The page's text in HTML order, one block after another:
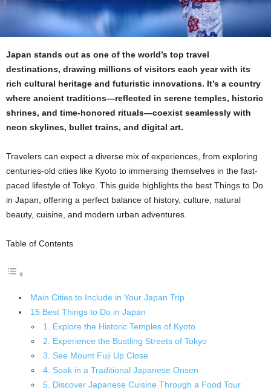
Japan stands out as one of the world’s top travel
destinations, drawing millions of visitors each year with its
rich cultural heritage and futuristic innovations. It’s a country
where ancient traditions—reflected in serene temples, historic
shrines, and time-honored rituals—coexist seamlessly with
neon skylines, bullet trains, and digital art.
Travelers can expect a diverse mix of experiences, from exploring
centuries-old cities like Kyoto to immersing themselves in the fast-
paced lifestyle of Tokyo. This guide highlights the best Things to Do
in Japan, offering a perfect balance of history, culture, natural
beauty, cuisine, and modern urban adventures.
Table of Contents
Main Cities to Include in Your Japan Trip
15 Best Things to Do in Japan
1. Explore the Historic Temples of Kyoto
2. Experience the Bustling Streets of Tokyo
3. See Mount Fuji Up Close
4. Soak in a Traditional Japanese Onsen
5. Discover Japanese Cuisine Through a Food Tour